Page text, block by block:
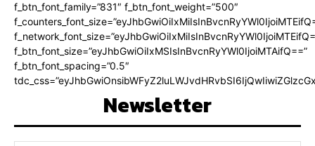
f_btn_font_family=”831″ f_btn_font_weight=”500″
f_btn_font_size=”eyJhbGwiOiIxMSIsInBvcnRyYWl0IjoiMTAifQ==”
f_btn_font_spacing=”0.5″
Newsletter